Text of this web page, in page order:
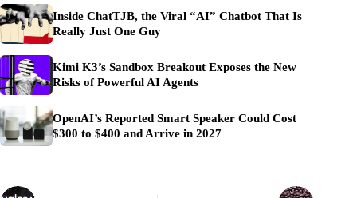
Inside ChatTJB, the Viral “AI” Chatbot That Is
Really Just One Guy
Kimi K3’s Sandbox Breakout Exposes the New
Risks of Powerful AI Agents
OpenAI’s Reported Smart Speaker Could Cost
$300 to $400 and Arrive in 2027